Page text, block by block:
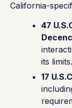
California-
47
its limits.
17